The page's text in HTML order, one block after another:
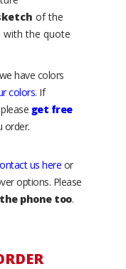
of the
with the quote
have colors
colors. If
get free
order.
us here or
options. Please
phone too.